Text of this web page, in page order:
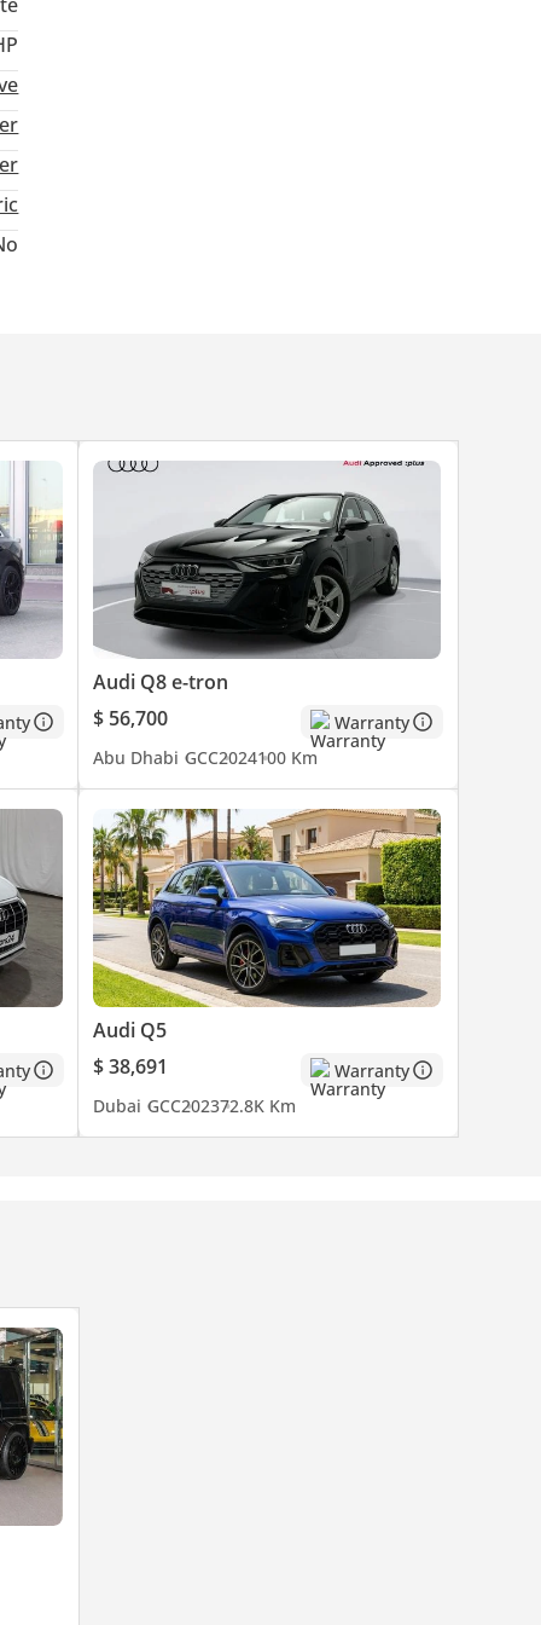
Audi Q8 e-tron
$ 56,700
Warranty
Abu Dhabi GCC2024100 Km
Audi Q5
$ 38,691
Warranty
Dubai GCC202372.8K Km